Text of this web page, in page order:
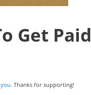
Get Paid
Thanks for supporting!